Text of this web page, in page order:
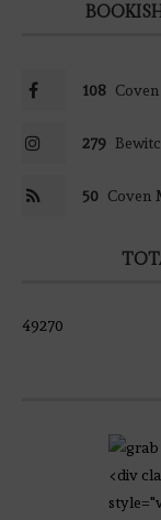
108
279
50 Coven
49270
<div